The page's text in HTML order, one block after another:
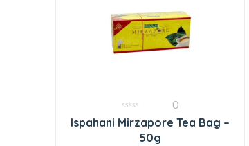
0
out
0
Ispahani Mirzapore Tea Bag –
50g